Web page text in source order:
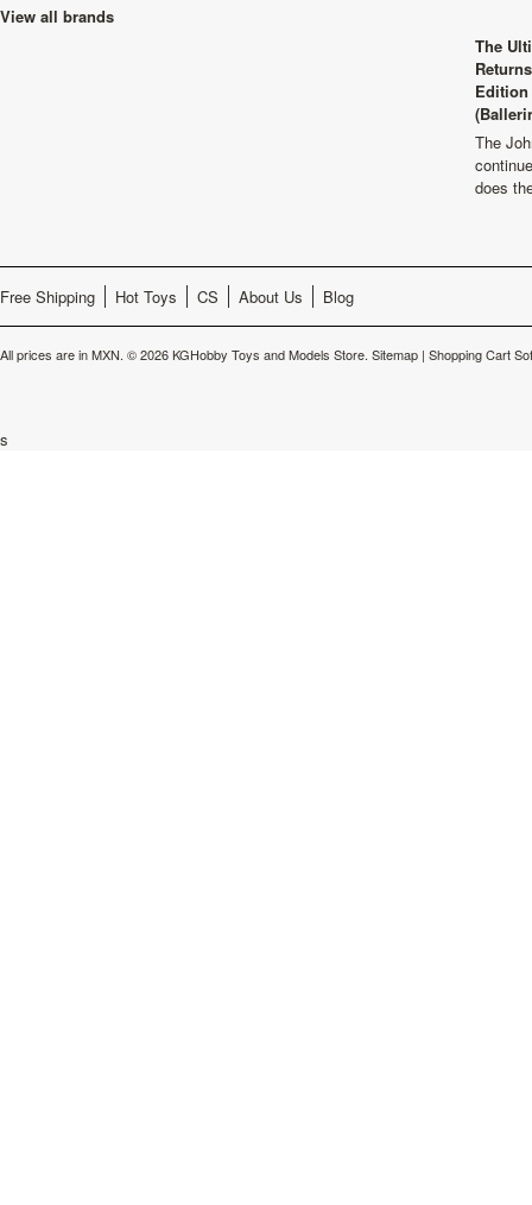
View all brands
The
The
does
Free Shipping Hot Toys CS About Us Blog
All prices are inMXN. © 2026 KGHobby Toys and Models Store. Sitemap | Shopping Cart
s